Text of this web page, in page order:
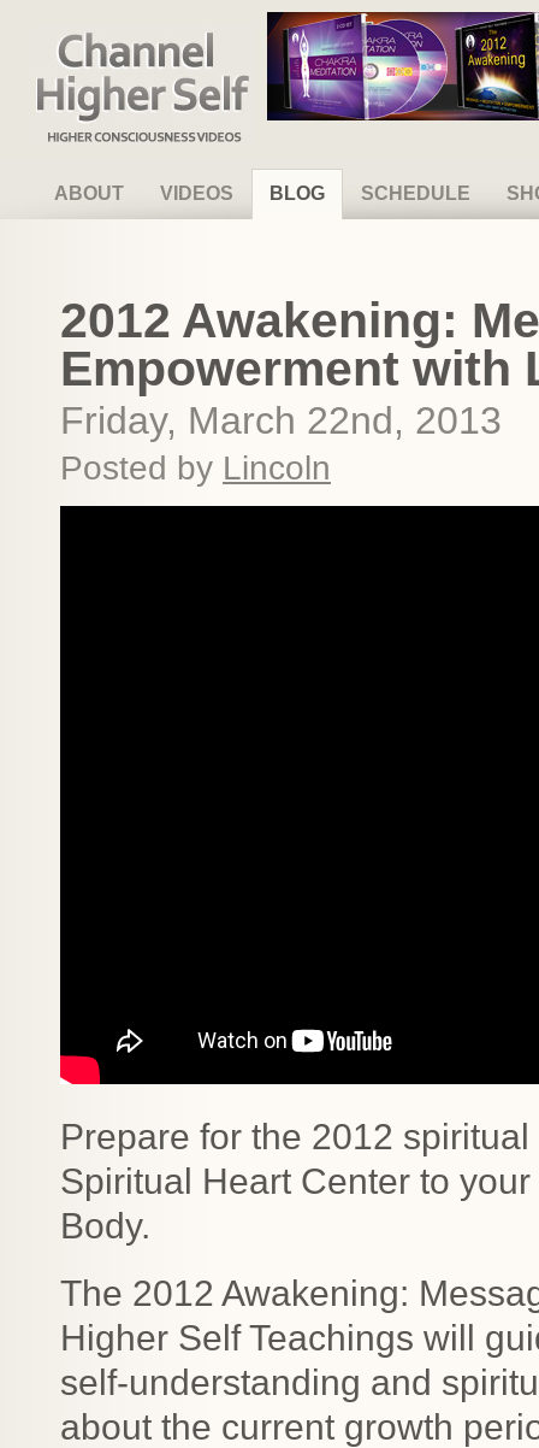
Channel Higher Self
ABOUT VIDEOS BLOG SCHEDULE
2012 Awakening:
Empowerment with
Friday, March 22nd, 2013
Posted by Lincoln
Prepare for the 2012
Spiritual Heart Center to
Body.
The 2012 Awakening:
Higher Self Teachings will
self-understanding and
about the current growth